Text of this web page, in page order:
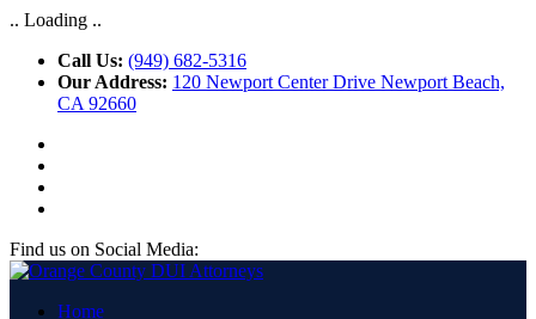
.. Loading ..
Call Us: (949) 682-5316
Our Address: 120 Newport Center Drive Newport Beach,
CA 92660
Find us on Social Media:
Home